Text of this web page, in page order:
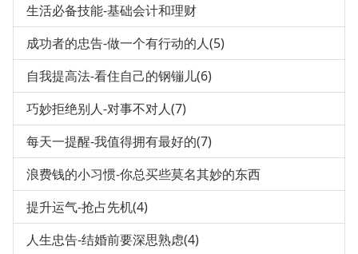
生活必备技能-基础会计和理财
成功者的忠告-做一个有行动的人(5)
自我提高法-看住自己的钢镚儿(6)
巧妙拒绝别人-对事不对人(7)
每天一提醒-我值得拥有最好的(7)
浪费钱的小习惯-你总买些莫名其妙的东西
提升运气-抢占先机(4)
人生忠告-结婚前要深思熟虑(4)